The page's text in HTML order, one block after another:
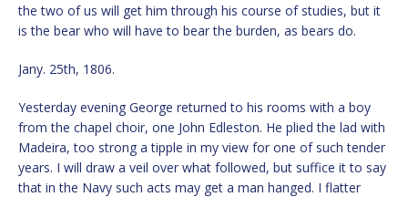
the two of us will get him through his course of studies, but it
is the bear who will have to bear the burden, as bears do.
Jany. 25th, 1806.
Yesterday evening George returned to his rooms with a boy
from the chapel choir, one John Edleston. He plied the lad with
Madeira, too strong a tipple in my view for one of such tender
years. I will draw a veil over what followed, but suffice it to say
that in the Navy such acts may get a man hanged. I flatter